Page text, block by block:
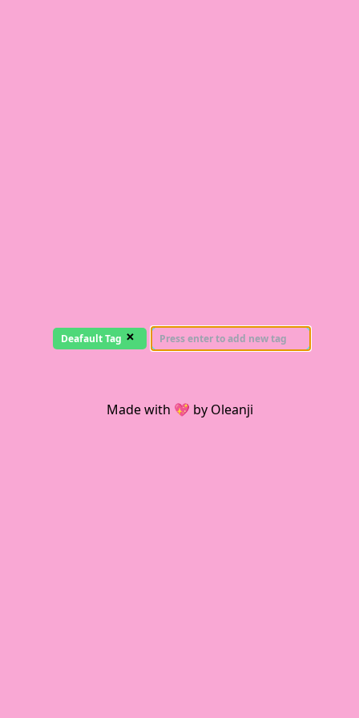
Deafault Tag ×
Made with 💖 by Oleanji